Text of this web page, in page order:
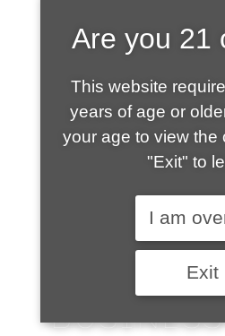
SHOP
Are you 21
This website
years of age or
your age to view the
"Exit" to
I am
Exit